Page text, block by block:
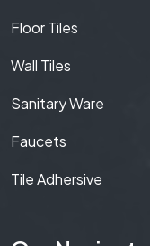
Floor Tiles
Wall Tiles
Sanitary Ware
Faucets
Tile Adhersive